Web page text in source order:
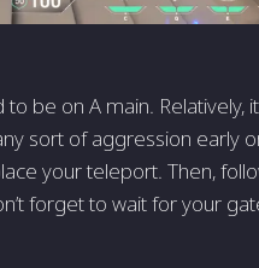
be on A main. Relatively,
sort of aggression early
your teleport. Then,
forget to wait for your